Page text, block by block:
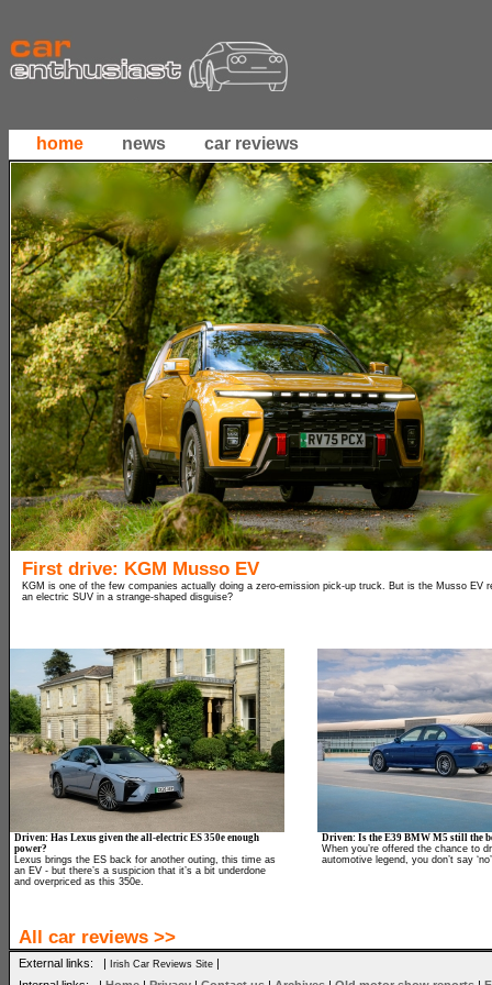
home news car reviews
First drive: KGM Musso EV
KGM is one of the few companies actually doing a zero-emission pick-up truck. But is the Musso EV
an electric SUV in a strange-shaped disguise?
Driven: Has Lexus given the all-electric ES 350e enough
power?
Lexus brings the ES back for another outing, this time as
an EV - but there’s a suspicion that it’s a bit underdone
and overpriced as this 350e.
Driven: Is the E39 BMW M5 still the
When you’re offered the chance to
automotive legend, you don’t say
All car reviews >>
External links: | Irish Car Reviews Site |